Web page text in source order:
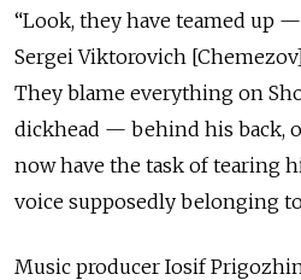
“Look, they have teamed up
Sergei Viktorovich
They blame everything on
dickhead — behind his back,
now have the task of tearing
voice supposedly belonging
Music producer Iosif